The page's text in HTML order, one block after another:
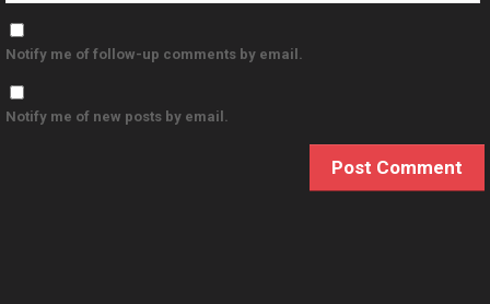
Notify me of follow-up comments by email.
Notify me of new posts by email.